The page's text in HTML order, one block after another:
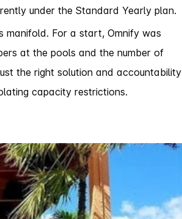
under the Standard Yearly plan.
manifold. For a start, Omnify was
at the pools and the number of
the right solution and accountability
capacity restrictions.